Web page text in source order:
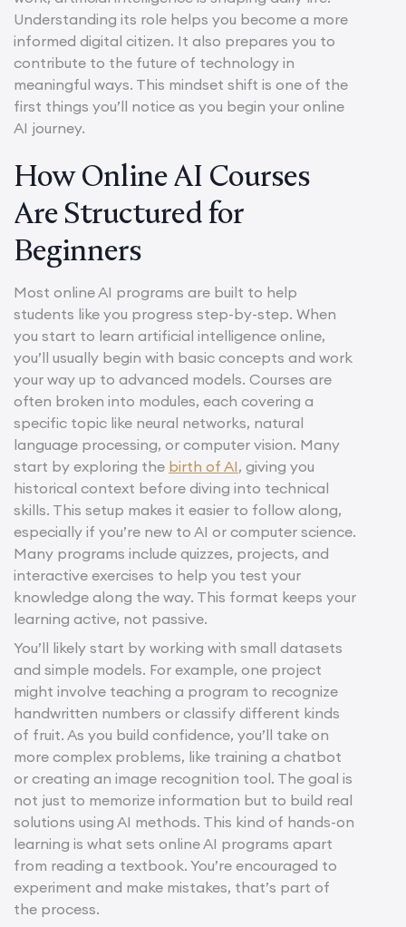
Understanding its role helps you become a more
informed digital citizen. It also prepares you to
contribute to the future of technology in
meaningful ways. This mindset shift is one of the
first things you’ll notice as you begin your online
AI journey.
How Online AI Courses
Are Structured for
Beginners
Most online AI programs are built to help
students like you progress step-by-step. When
you start to learn artificial intelligence online,
you’ll usually begin with basic concepts and work
your way up to advanced models. Courses are
often broken into modules, each covering a
specific topic like neural networks, natural
language processing, or computer vision. Many
start by exploring the birth of AI, giving you
historical context before diving into technical
skills. This setup makes it easier to follow along,
especially if you’re new to AI or computer science.
Many programs include quizzes, projects, and
interactive exercises to help you test your
knowledge along the way. This format keeps your
learning active, not passive.
You’ll likely start by working with small datasets
and simple models. For example, one project
might involve teaching a program to recognize
handwritten numbers or classify different kinds
of fruit. As you build confidence, you’ll take on
more complex problems, like training a chatbot
or creating an image recognition tool. The goal is
not just to memorize information but to build real
solutions using AI methods. This kind of hands-on
learning is what sets online AI programs apart
from reading a textbook. You’re encouraged to
experiment and make mistakes, that’s part of
the process.